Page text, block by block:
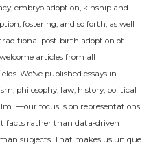
embryo adoption, kinship and
fostering, and so forth, as well
post-birth adoption of
articles from all
We've published essays in
philosophy, law, history, political
—our focus is on representations
rather than data-driven
subjects. That makes us unique